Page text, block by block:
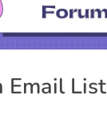
Email List